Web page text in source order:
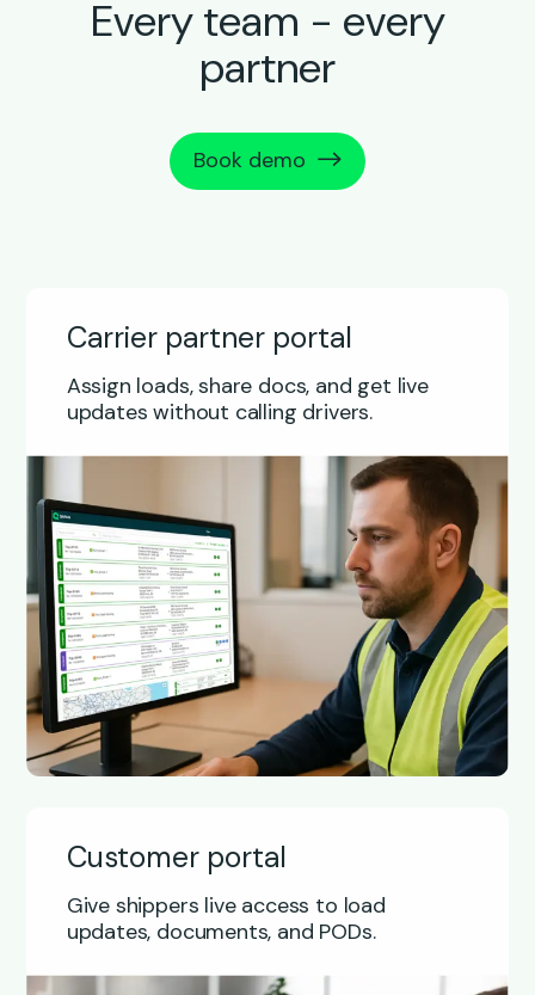
Every team - every
partner
Book demo
Carrier partner portal
Assign loads, share docs, and get live
updates without calling drivers.
Customer portal
Give shippers live access to load
updates, documents, and PODs.